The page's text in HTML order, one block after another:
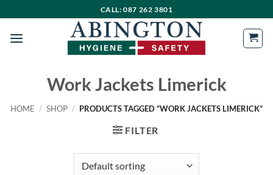
to
content
CALL: 087 262 3801
Work Jackets Limerick
HOME / SHOP / PRODUCTS TAGGED “WORK JACKETS LIMERICK”
FILTER